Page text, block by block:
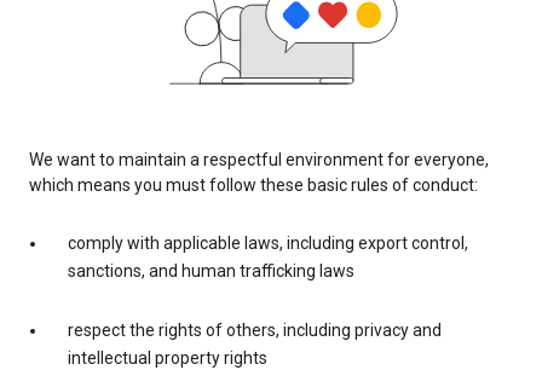
We want to maintain a respectful environment for everyone,
which means you must follow these basic rules of conduct:
comply with applicable laws, including export control,
sanctions, and human trafficking laws
respect the rights of others, including privacy and
intellectual property rights